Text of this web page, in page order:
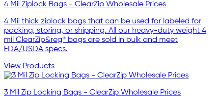
4 Mil Ziplock Bags - ClearZip Wholesale Prices
4 Mil thick ziplock bags that can be used for labeled for
packing, storing, or shipping. All our heavy-duty weight 4
mil ClearZip&reg® bags are sold in bulk and meet
FDA/USDA specs.
View Products
3 Mil Zip Locking Bags - ClearZip Wholesale Prices